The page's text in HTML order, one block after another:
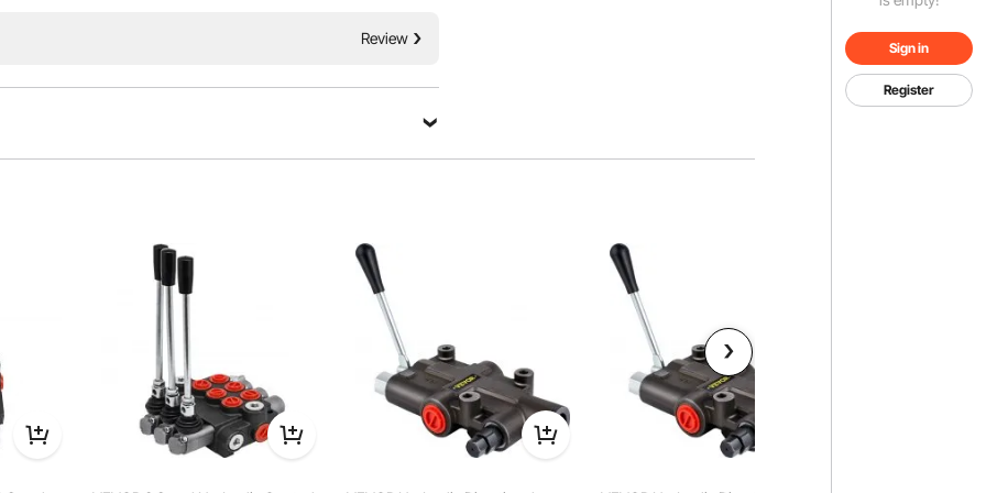
Sign in
Register
30-Day Free ReturnsReview
Featured questions
I can’t see reference to “N” port in manual. Is the “N” port
over port.